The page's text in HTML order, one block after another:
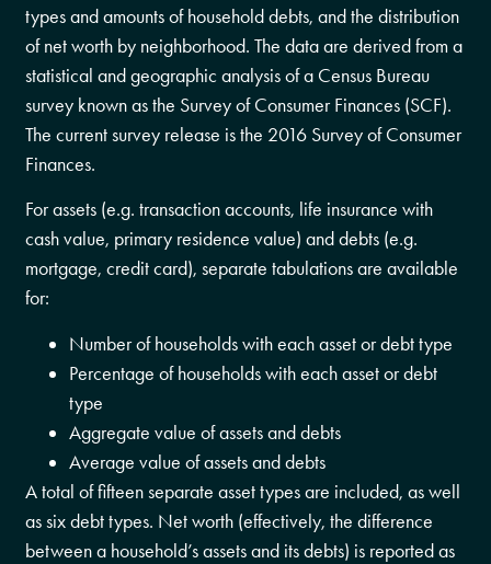
types and amounts of household debts, and the distribution
of net worth by neighborhood. The data are derived from a
statistical and geographic analysis of a Census Bureau
survey known as the Survey of Consumer Finances (SCF).
The current survey release is the 2016 Survey of Consumer
Finances.
For assets (e.g. transaction accounts, life insurance with
cash value, primary residence value) and debts (e.g.
mortgage, credit card), separate tabulations are available
for:
Number of households with each asset or debt type
Percentage of households with each asset or debt
type
Aggregate value of assets and debts
Average value of assets and debts
A total of fifteen separate asset types are included, as well
as six debt types. Net worth (effectively, the difference
between a household’s assets and its debts) is reported as